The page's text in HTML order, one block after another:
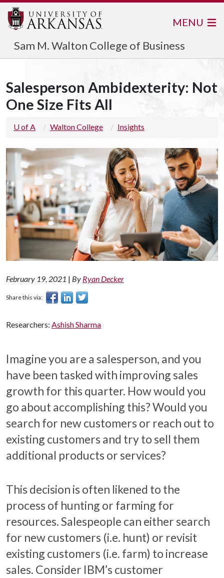
Sam M. Walton College of Business
MENU
Salesperson Ambidexterity: Not
One Size Fits All
U of A Walton College Insights
February 19, 2021 | By Ryan Decker
Share this via:
Researchers: Ashish Sharma
Imagine you are a salesperson, and you
have been tasked with improving sales
growth for this quarter. How would you
go about accomplishing this? Would you
search for new customers or reach out to
existing customers and try to sell them
additional products or services?
This decision is often likened to the
process of hunting or farming for
resources. Salespeople can either search
for new customers (i.e. hunt) or revisit
existing customers (i.e. farm) to increase
sales. Consider IBM’s customer